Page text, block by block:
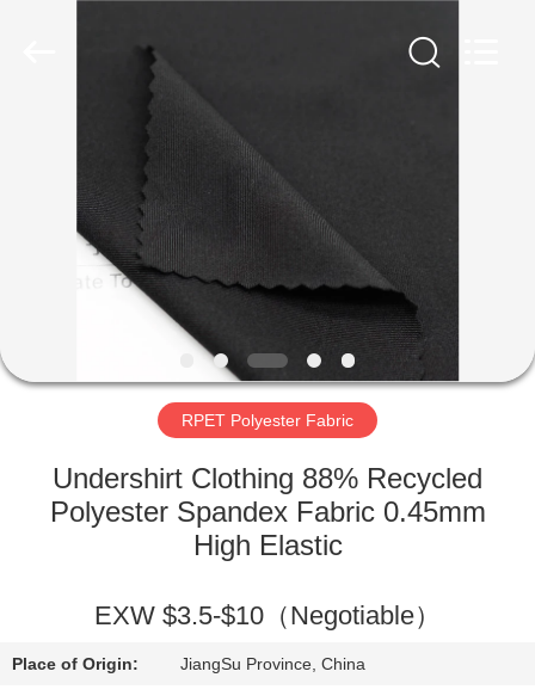
PRODUCTS
ABOUT
FACTORY
QUALITY
CONTACT
US
RPET Polyester Fabric
Undershirt Clothing 88% Recycled
Polyester Spandex Fabric 0.45mm
High Elastic
EXW $3.5-$10（Negotiable）
Place of Origin: JiangSu Province, China